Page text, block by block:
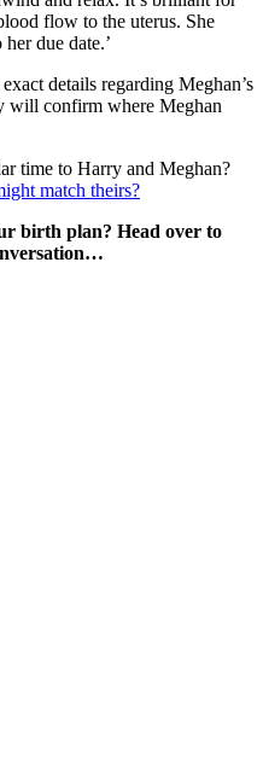
flow to the uterus. She
due date.’
details regarding Meghan’s
will confirm where Meghan
time to Harry and Meghan?
match theirs?
birth plan? Head over to